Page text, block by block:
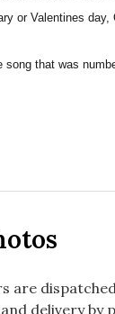
or Valentines
that was
are
delivery by